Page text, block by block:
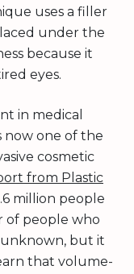
uses a filler
under the
because it
eyes.
in medical
now one of the
cosmetic
from Plastic
million people
of people who
unknown, but it
that volume-